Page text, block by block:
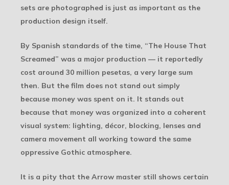
sets are photographed is just as important as the
production design itself.
By Spanish standards of the time, “The House That
Screamed” was a major production — it reportedly
cost around 30 million pesetas, a very large sum
then. But the film does not stand out simply
because money was spent on it. It stands out
because that money was organized into a coherent
visual system: lighting, décor, blocking, lenses and
camera movement all working toward the same
oppressive Gothic atmosphere.
It is a pity that the Arrow master still shows certain